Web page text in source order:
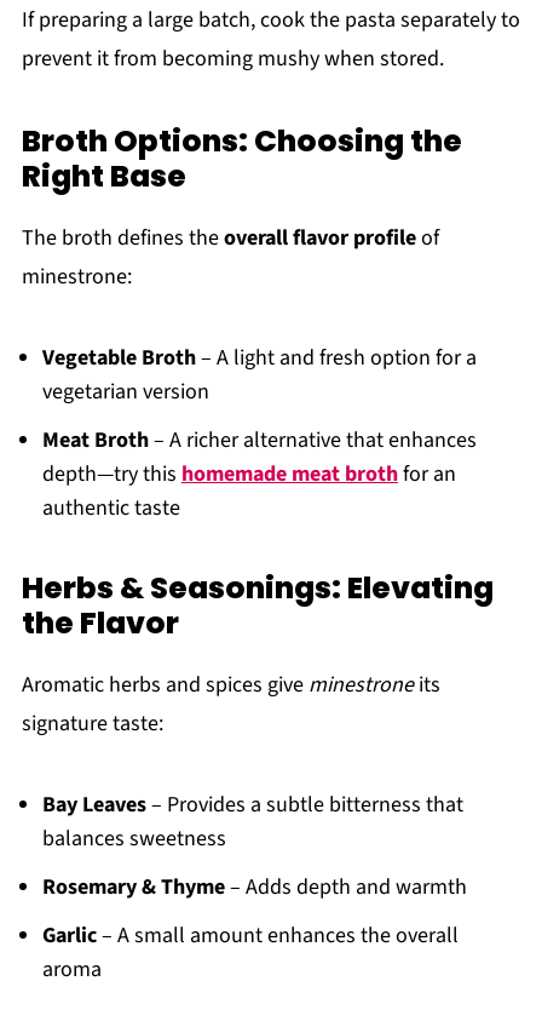
If preparing a large batch, cook the pasta separately to
prevent it from becoming mushy when stored.
Broth Options: Choosing the
Right Base
The broth defines theoverall flavor profileof
minestrone:
Vegetable Broth– A light and fresh option for a
vegetarian version
Meat Broth– A richer alternative that enhances
depth—try this homemade meat brothfor an
authentic taste
Herbs & Seasonings: Elevating
the Flavor
Aromatic herbs and spices give minestroneits
signature taste:
Bay Leaves– Provides a subtle bitterness that
balances sweetness
Rosemary & Thyme– Adds depth and warmth
Garlic– A small amount enhances the overall
aroma